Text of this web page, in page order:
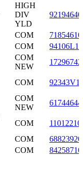
HIGH
DIV
YLD
COM
COM
COM
NEW
COM
COM
NEW
COM
COM
COM